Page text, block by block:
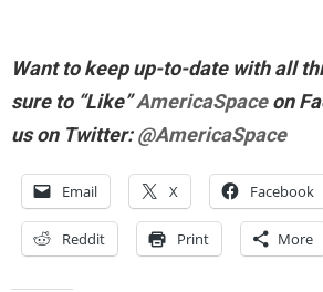
Want to keep up-to-date with all
sure to “Like”AmericaSpaceon
us on Twitter:@AmericaSpace
Email X Facebook
Reddit Print More